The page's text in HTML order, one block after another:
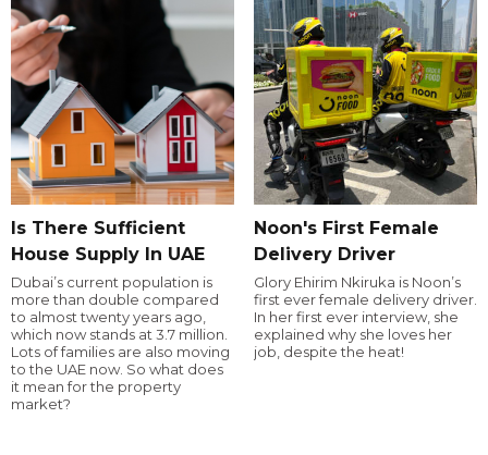
Is There Sufficient
House Supply In UAE
Dubai’s current population is
more than double compared
to almost twenty years ago,
which now stands at 3.7 million.
Lots of families are also moving
to the UAE now. So what does
it mean for the property
market?
Noon's First Female
Delivery Driver
Glory Ehirim Nkiruka is Noon’s
first ever female delivery driver.
In her first ever interview, she
explained why she loves her
job, despite the heat!